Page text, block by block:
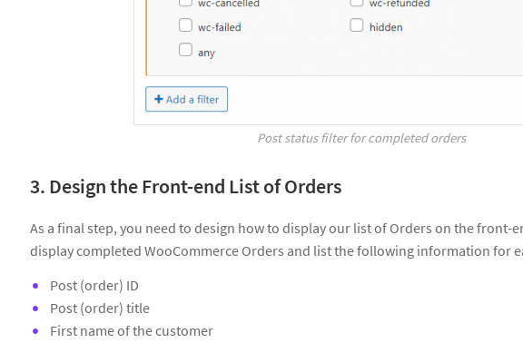
Post status filter for completed orders
3. Design the Front-end List of Orders
As a final step, you need to design how to display our list of Orders on the front-
display completed WooCommerce Orders and list the following information for
Post (order) ID
Post (order) title
First name of the customer